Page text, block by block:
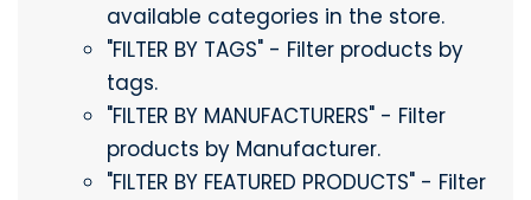
available categories in the store.
"FILTER BY TAGS" - Filter products by
tags.
"FILTER BY MANUFACTURERS" - Filter
products by Manufacturer.
"FILTER BY FEATURED PRODUCTS" - Filter